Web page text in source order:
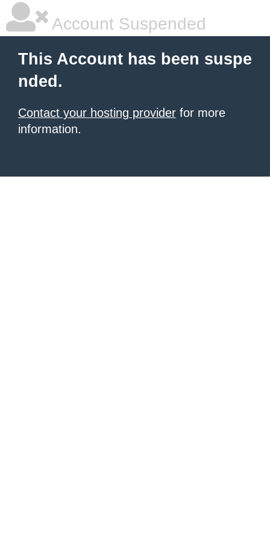
Account Suspended
This Account has been suspe
nded.
Contact your hosting provider for more
information.